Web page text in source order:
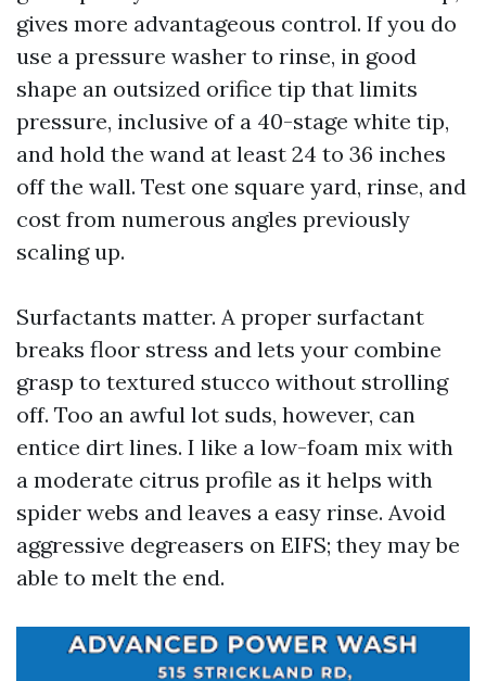
gives more advantageous control. If you do
use a pressure washer to rinse, in good
shape an outsized orifice tip that limits
pressure, inclusive of a 40-stage white tip,
and hold the wand at least 24 to 36 inches
off the wall. Test one square yard, rinse, and
cost from numerous angles previously
scaling up.
Surfactants matter. A proper surfactant
breaks floor stress and lets your combine
grasp to textured stucco without strolling
off. Too an awful lot suds, however, can
entice dirt lines. I like a low-foam mix with
a moderate citrus profile as it helps with
spider webs and leaves a easy rinse. Avoid
aggressive degreasers on EIFS; they may be
able to melt the end.